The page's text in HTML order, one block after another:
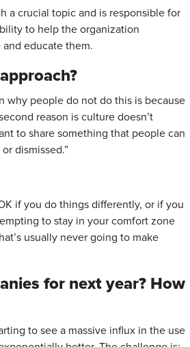
a crucial topic and is responsible for
to help the organization
educate them.
why people do not do this is because
reason is culture doesn’t
to share something that people can
dismissed.”
if you do things differently, or if you
to stay in your comfort zone
usually never going to make
for next year? How
to see a massive influx in the use